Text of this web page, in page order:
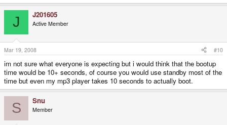
J J201605
Active Member
Mar 19, 2008 #10
im not sure what everyone is expecting but i would think that the bootup
time would be 10+ seconds, of course you would use standby most of the
time but even my mp3 player takes 10 seconds to actually boot.
S Snu
Member